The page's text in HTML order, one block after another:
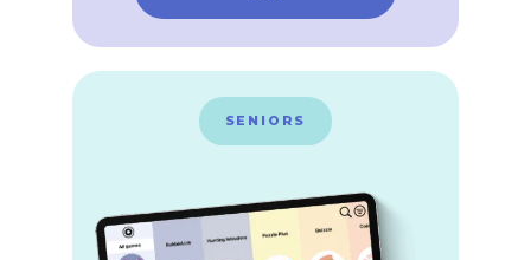
SENIORS